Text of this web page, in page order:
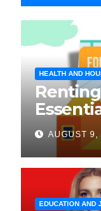
HEALTH AND
AUGUST
EDUCATION AND